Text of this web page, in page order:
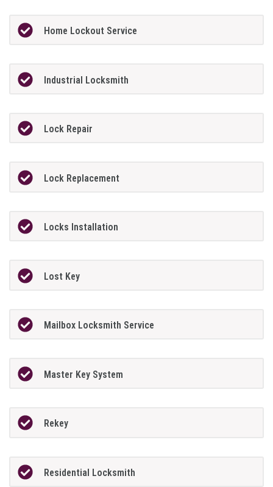
Home Lockout Service
Industrial Locksmith
Lock Repair
Lock Replacement
Locks Installation
Lost Key
Mailbox Locksmith Service
Master Key System
Rekey
Residential Locksmith